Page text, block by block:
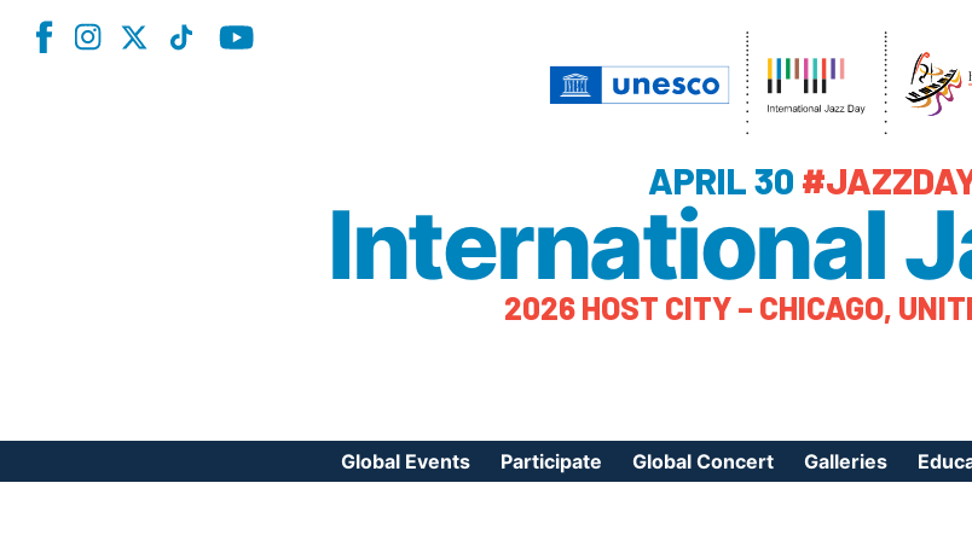
APRIL 30
International
2026 HOST CITY – CHICAGO,
Global Events Participate Global Concert Galleries